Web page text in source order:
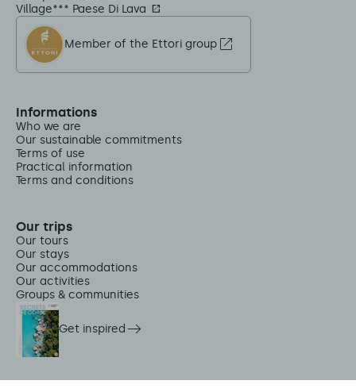
Village*** Paese Di Lava
Member of the Ettori group
Informations
Who we are
Our sustainable commitments
Terms of use
Practical information
Terms and conditions
Our trips
Our tours
Our stays
Our accommodations
Our activities
Groups & communities
Get inspired